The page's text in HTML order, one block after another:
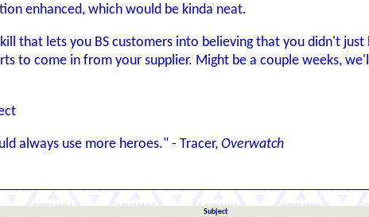
enhanced, which would be kinda neat.
that lets you BS customers into believing that you didn't
to come in from your supplier. Might be a couple weeks,
always use more heroes." - Tracer, Overwatch
Subject